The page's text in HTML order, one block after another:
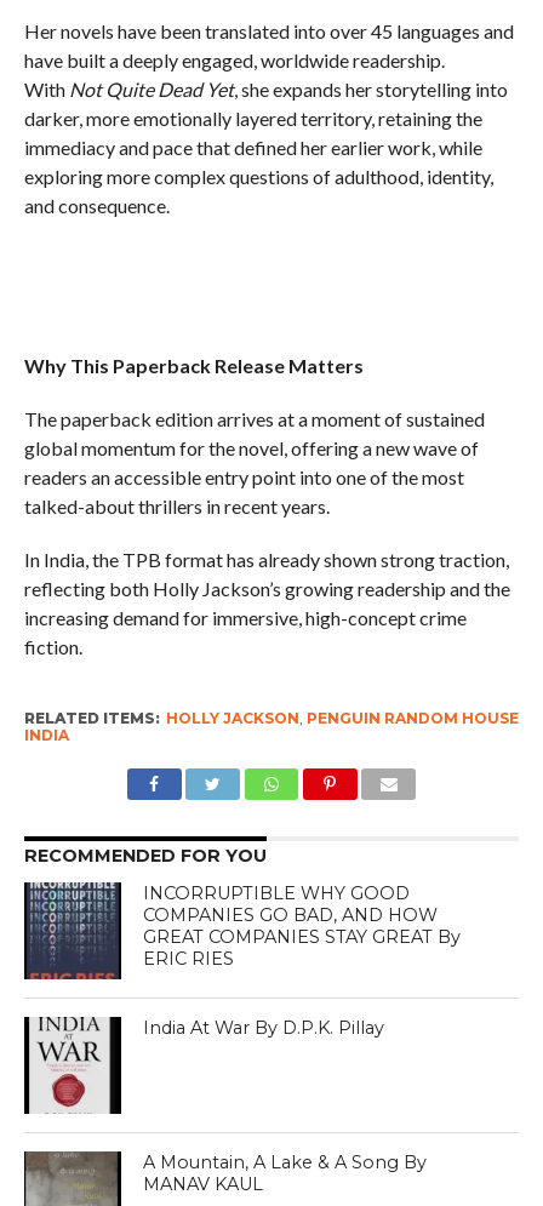
Her novels have been translated into over 45 languages and
have built a deeply engaged, worldwide readership.
With Not Quite Dead Yet, she expands her storytelling into
darker, more emotionally layered territory, retaining the
immediacy and pace that defined her earlier work, while
exploring more complex questions of adulthood, identity,
and consequence.
Why This Paperback Release Matters
The paperback edition arrives at a moment of sustained
global momentum for the novel, offering a new wave of
readers an accessible entry point into one of the most
talked-about thrillers in recent years.
In India, the TPB format has already shown strong traction,
reflecting both Holly Jackson’s growing readership and the
increasing demand for immersive, high-concept crime
fiction.
RELATED ITEMS: HOLLY JACKSON, PENGUIN RANDOM HOUSE
INDIA
RECOMMENDED FOR YOU
INCORRUPTIBLE WHY GOOD
COMPANIES GO BAD, AND HOW
GREAT COMPANIES STAY GREAT By
ERIC RIES
India At War By D.P.K. Pillay
A Mountain, A Lake & A Song By
MANAV KAUL